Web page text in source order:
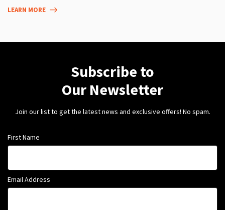
LEARN MORE
Subscribe to
Our Newsletter
Join our list to get the latest news and exclusive offers! No spam.
First Name
Email Address